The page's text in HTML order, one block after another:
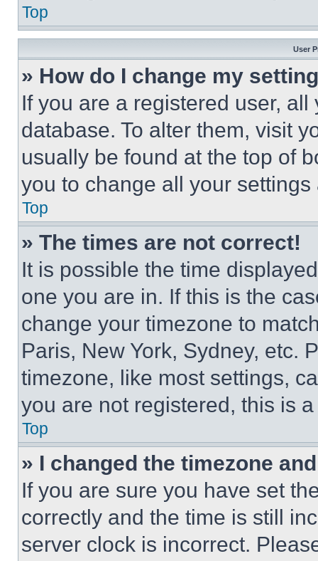
Top
User
» How do I change my
If you are a registered user,
database. To alter them, visit
usually be found at the top of
you to change all your
Top
» The times are not correct!
It is possible the time
one you are in. If this is the
change your timezone to
Paris, New York, Sydney, etc.
timezone, like most settings,
you are not registered, this is
Top
» I changed the timezone
If you are sure you have set
correctly and the time is still
server clock is incorrect.